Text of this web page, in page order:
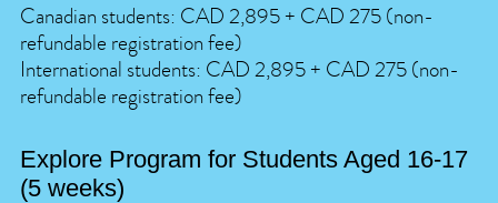
Canadian students: CAD 2,895 + CAD 275 (non-
refundable registration fee)
International students: CAD 2,895 + CAD 275 (non-
refundable registration fee)
Explore Program for Students Aged 16-17
(5 weeks)